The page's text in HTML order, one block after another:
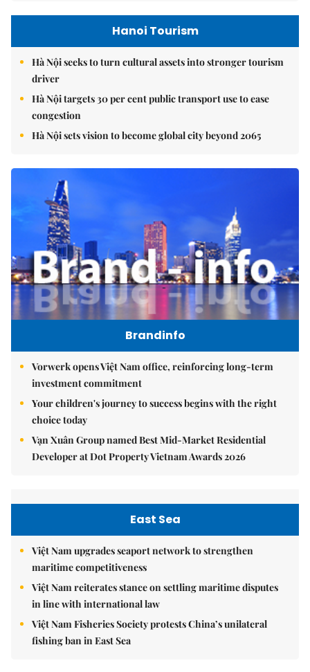
Hanoi Tourism
Hà Nội seeks to turn cultural assets into stronger tourism
driver
Hà Nội targets 30 per cent public transport use to ease
congestion
Hà Nội sets vision to become global city beyond 2065
Brandinfo
Vorwerk opens Việt Nam office, reinforcing long-term
investment commitment
Your children's journey to success begins with the right
choice today
Vạn Xuân Group named Best Mid-Market Residential
Developer at Dot Property Vietnam Awards 2026
East Sea
Việt Nam upgrades seaport network to strengthen
maritime competitiveness
Việt Nam reiterates stance on settling maritime disputes
in line with international law
Việt Nam Fisheries Society protests China’s unilateral
fishing ban in East Sea